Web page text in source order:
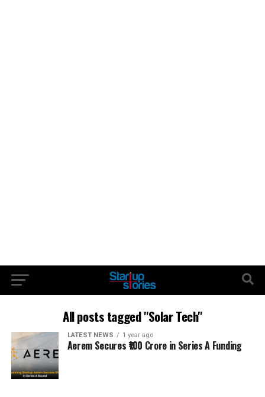
All posts tagged "Solar Tech"
LATEST NEWS 1 year ago
Aerem Secures ₹100 Crore in Series A Funding